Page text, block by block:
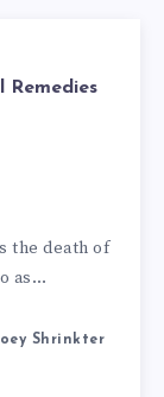
the death of
as…
Shrinkter